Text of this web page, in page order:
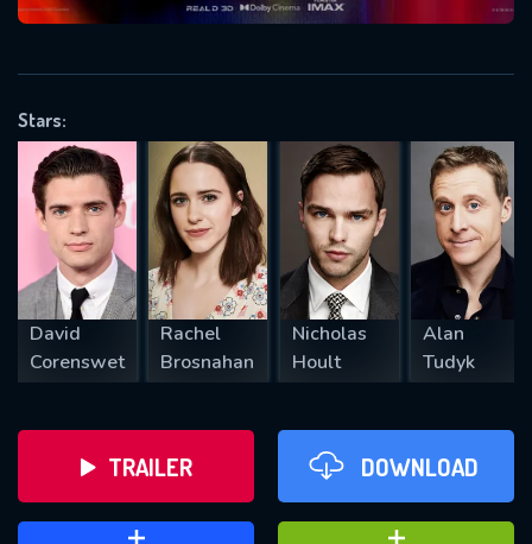
Stars:
David
Corenswet
Rachel
Brosnahan
Nicholas
Hoult
Alan
Tudyk
TRAILER DOWNLOAD
VALID EMAIL REQUIRED
REQUIRED MINIMUM 5 SYMBOLS